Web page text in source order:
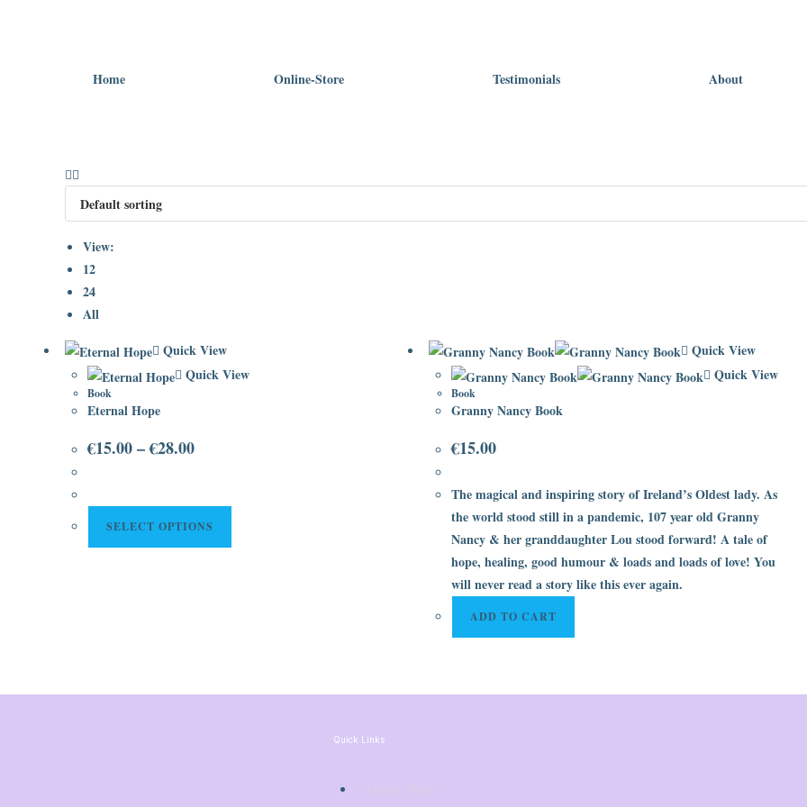
Home Online-Store Testimonials About
View:
12
24
All
Quick View
Quick View
Book
Eternal Hope
€15.00–€28.00
SELECT OPTIONS
Quick View
Quick View
Book
Granny Nancy Book
€15.00
The magical and inspiring story of Ireland’s Oldest lady. As
the world stood still in a pandemic, 107 year old Granny
Nancy & her granddaughter Lou stood forward! A tale of
hope, healing, good humour & loads and loads of love! You
will never read a story like this ever again.
ADD TO CART
Quick Links